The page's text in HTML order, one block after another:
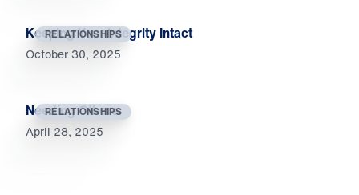
RELATIONSHIPS
Keeping Your Integrity Intact
October 30, 2025
RELATIONSHIPS
Needing Others
April 28, 2025